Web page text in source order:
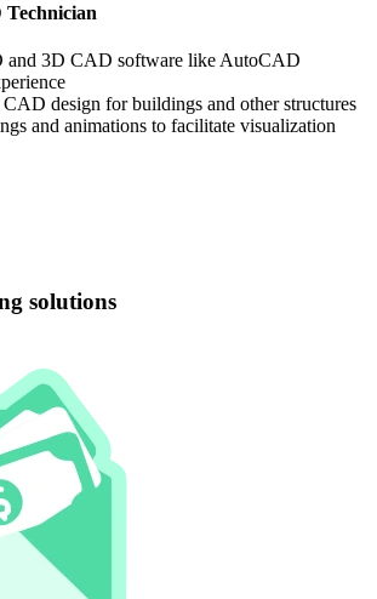
and 3D CAD software like AutoCAD
design for buildings and other structures
and animations to facilitate visualization
solutions